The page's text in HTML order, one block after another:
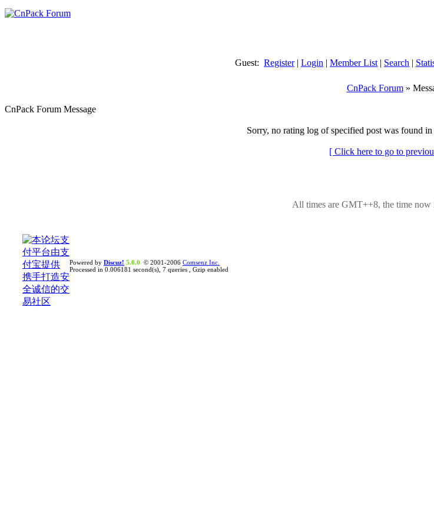
Guest: Register| Login | Member List | Search |
CnPack Forum»
CnPack Forum Message
Sorry, no rating log of specified post was found in
[ Click here to go to
All times are GMT++8, the time now
Powered by Discuz! 5.0.0 © 2001-2006 Comsenz Inc.
Processed in 0.006181 second(s), 7 queries , Gzip enabled